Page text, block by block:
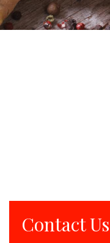
Contact Us